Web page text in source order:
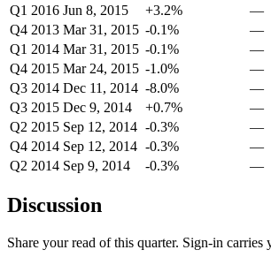
Q1 2016 Jun 8, 2015 +3.2% —
Q4 2013 Mar 31, 2015 -0.1% —
Q1 2014 Mar 31, 2015 -0.1% —
Q4 2015 Mar 24, 2015 -1.0% —
Q3 2014 Dec 11, 2014 -8.0% —
Q3 2015 Dec 9, 2014 +0.7% —
Q2 2015 Sep 12, 2014 -0.3% —
Q4 2014 Sep 12, 2014 -0.3% —
Q2 2014 Sep 9, 2014 -0.3% —
Discussion
Share your read of this quarter. Sign-in carries